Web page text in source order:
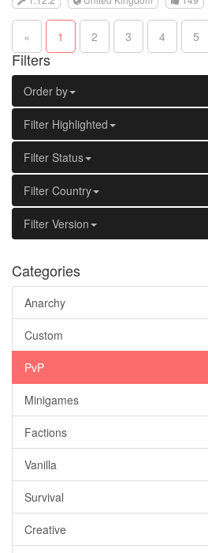
« 1 2 3 4 5
Filters
Order by
Filter Highlighted
Filter Status
Filter Country
Filter Version
Categories
Anarchy
Custom
PvP
Minigames
Factions
Vanilla
Survival
Creative